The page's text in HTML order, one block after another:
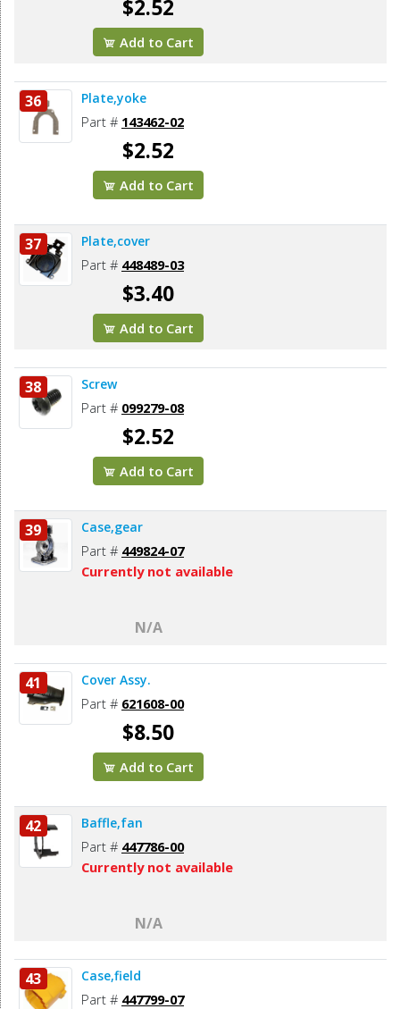
$2.52
Add to Cart
36 Plate,yoke
Part # 143462-02
$2.52
Add to Cart
37 Plate,cover
Part # 448489-03
$3.40
Add to Cart
38 Screw
Part # 099279-08
$2.52
Add to Cart
39 Case,gear
Part # 449824-07
Currently not available
N/A
41 Cover Assy.
Part # 621608-00
$8.50
Add to Cart
42 Baffle,fan
Part # 447786-00
Currently not available
N/A
43 Case,field
Part # 447799-07